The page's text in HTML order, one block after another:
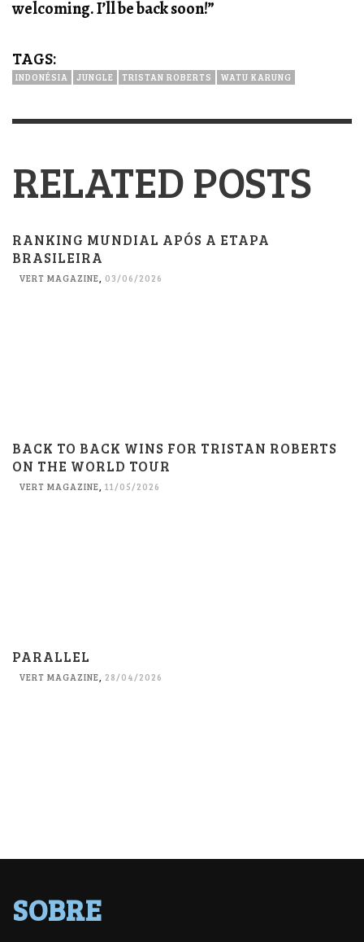
welcoming. I’ll be back soon!”
TAGS:
INDONÉSIA JUNGLE TRISTAN ROBERTS WATU KARUNG
RELATED POSTS
RANKING MUNDIAL APÓS A ETAPA
BRASILEIRA
VERT MAGAZINE 03/06/2026
BACK TO BACK WINS FOR TRISTAN ROBERTS
ON THE WORLD TOUR
VERT MAGAZINE, 11/05/2026
PARALLEL
VERT MAGAZINE, 28/04/2026
SOBRE